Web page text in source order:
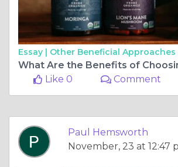
Essay | Other Beneficial Approaches
Like 0
Comment
Paul Hemsworth
November, 23 at 12:47